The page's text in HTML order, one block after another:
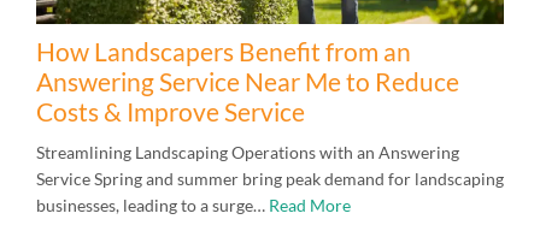
How Landscapers Benefit from an
Answering Service Near Me to Reduce
Costs & Improve Service
Streamlining Landscaping Operations with an Answering
Service Spring and summer bring peak demand for landscaping
businesses, leading to a surge… Read More